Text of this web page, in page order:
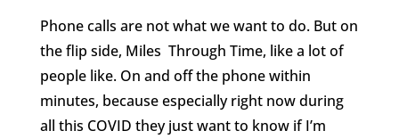
Phone calls are not what we want to do. But on
the flip side, Miles Through Time, like a lot of
people like. On and off the phone within
minutes, because especially right now during
all this COVID they just want to know if I’m